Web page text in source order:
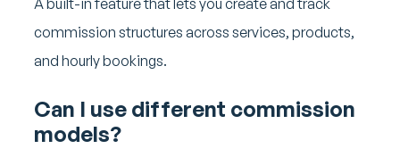
commission structures across services, products,
and hourly bookings.
Can I use different commission
models?